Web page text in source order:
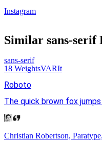
Instagram
Similar sans-serif
sans-serif
18 WeightsVARIt
Roboto
The quick brown fox
Christian Robertson,